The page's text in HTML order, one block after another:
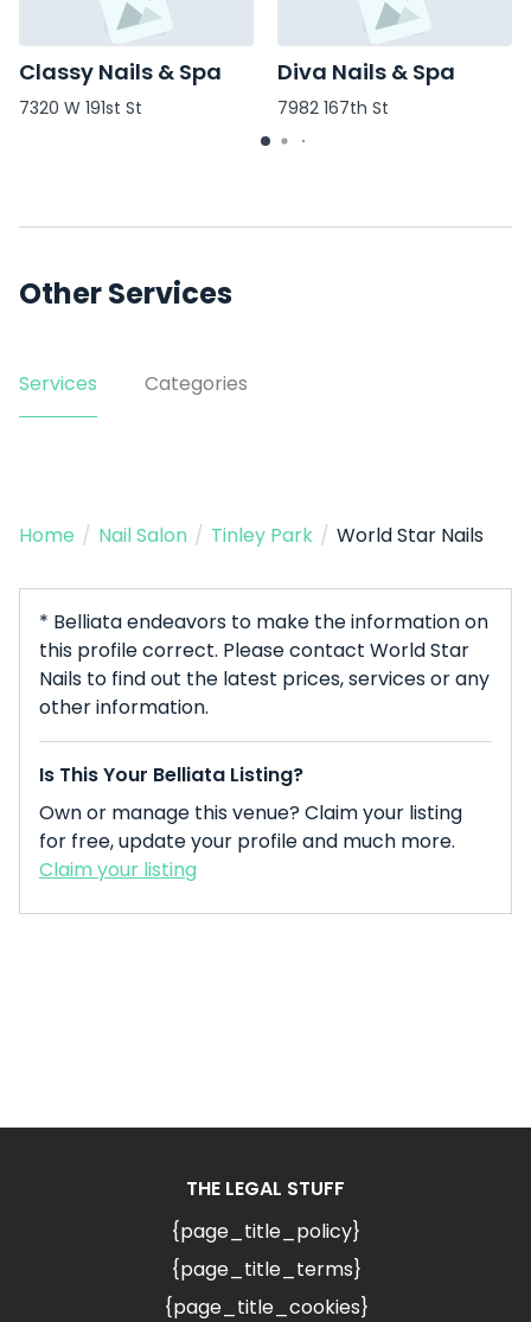
Classy Nails & Spa
7320 W 191st St
Diva Nails & Spa
7982 167th St
Other Services
Services Categories
Home / Nail Salon / Tinley Park / World Star Nails
* Belliata endeavors to make the information on
this profile correct. Please contact World Star
Nails to find out the latest prices, services or any
other information.
Is This Your Belliata Listing?
Own or manage this venue? Claim your listing
for free, update your profile and much more.
Claim your listing
THE LEGAL STUFF
{page_title_policy}
{page_title_terms}
{page_title_cookies}